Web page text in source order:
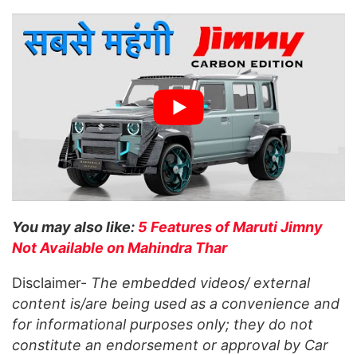
You may also like: 5 Features of Maruti Jimny
Not Available on Mahindra Thar
Disclaimer- The embedded videos/ external
content is/are being used as a convenience and
for informational purposes only; they do not
constitute an endorsement or approval by Car